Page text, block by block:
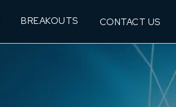
BREAKOUTS CONTACT US